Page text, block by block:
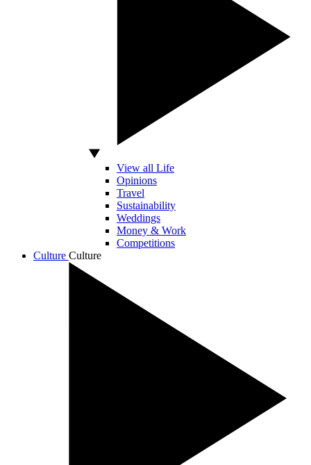
View all Life
Opinions
Travel
Sustainability
Weddings
Money & Work
Competitions
Culture Culture